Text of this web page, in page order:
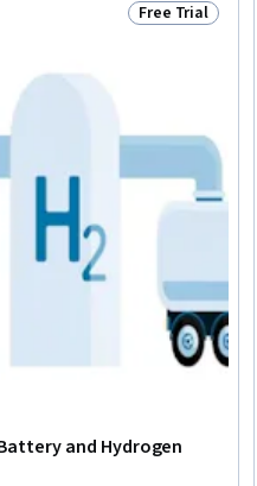
Status: Free
Free Trial
and Hydrogen